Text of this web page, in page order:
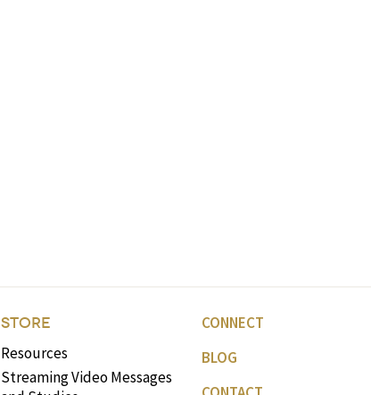
STORE
Resources
Streaming Video Messages
CONNECT
BLOG